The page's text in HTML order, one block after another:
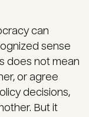
can
sense
does not mean
or agree
decisions,
But it